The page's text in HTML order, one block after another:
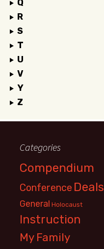
Q
R
S
T
U
V
Y
Z
Categories
Compendium
Conference Deals
General Holocaust
Instruction
My Family